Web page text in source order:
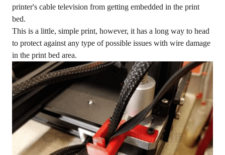
printer's cable television from getting embedded in the print
bed.
This is a little, simple print, however, it has a long way to head
to protect against any type of possible issues with wire damage
in the print bed area.